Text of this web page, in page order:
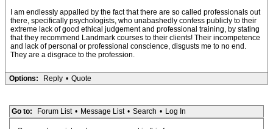
I am endlessly appalled by the fact that there are so called professionals out
there, specifically psychologists, who unabashedly confess publicly to their
extreme lack of good ethical judgement and professional training, by stating
that they recommend Landmark courses to their clients! Their incompetence
and lack of personal or professional conscience, disgusts me to no end.
They are a disgrace to the profession.
Options: Reply • Quote
Go to: Forum List • Message List • Search • Log In